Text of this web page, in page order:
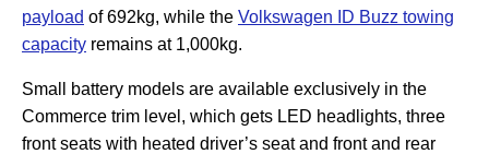
payload of 692kg, while the Volkswagen ID Buzz towing
capacity remains at 1,000kg.
Small battery models are available exclusively in the
Commerce trim level, which gets LED headlights, three
front seats with heated driver’s seat and front and rear